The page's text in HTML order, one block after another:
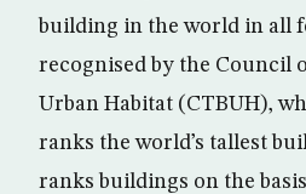
building in the world in all
recognised by the Council
Urban Habitat (CTBUH),
ranks the world’s tallest
ranks buildings on the